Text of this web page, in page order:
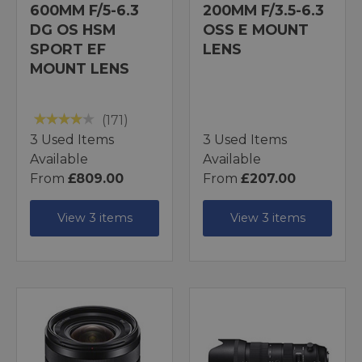
600MM F/5-6.3
DG OS HSM
SPORT EF
MOUNT LENS
(171)
3 Used Items
Available
From £809.00
View 3 items
200MM F/3.5-6.3
OSS E MOUNT
LENS
3 Used Items
Available
From £207.00
View 3 items